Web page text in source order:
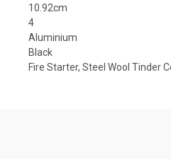
10.92cm
4
Aluminium
Black
Fire Starter, Steel Wool Tinder